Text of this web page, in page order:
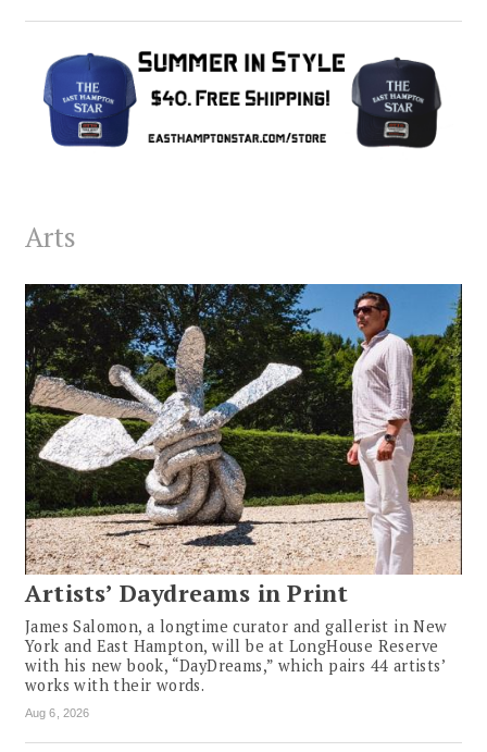
Arts
Artists’ Daydreams in Print
James Salomon, a longtime curator and gallerist in New
York and East Hampton, will be at LongHouse Reserve
with his new book, “DayDreams,” which pairs 44 artists’
works with their words.
Aug 6, 2026